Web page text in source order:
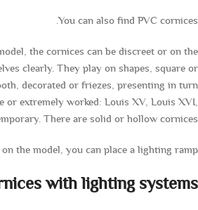
You can also find PVC cornices.
the cornices can be discreet or on the
clearly. They play on shapes, square or
decorated or friezes, presenting in turn
or extremely worked: Louis XV, Louis XVI,
There are solid or hollow cornices.
the model, you can place a lighting ramp.
with lighting systems